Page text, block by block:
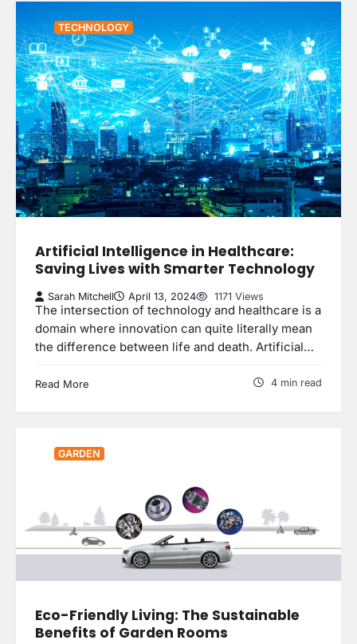
TECHNOLOGY
Artificial Intelligence in Healthcare:
Saving Lives with Smarter Technology
Sarah Mitchell April 13, 2024 1171 Views
The intersection of technology and healthcare is a
domain where innovation can quite literally mean
the difference between life and death. Artificial…
Read More 4 min read
GARDEN
Eco-Friendly Living: The Sustainable
Benefits of Garden Rooms